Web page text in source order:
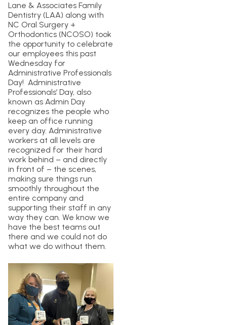
Lane & Associates Family
Dentistry (LAA) along with
NC Oral Surgery +
Orthodontics (NCOSO) took
the opportunity to celebrate
our employees this past
Wednesday for
Administrative Professionals
Day! Administrative
Professionals’ Day, also
known as Admin Day
recognizes the people who
keep an office running
every day. Administrative
workers at all levels are
recognized for their hard
work behind – and directly
in front of – the scenes,
making sure things run
smoothly throughout the
entire company and
supporting their staff in any
way they can. We know we
have the best teams out
there and we could not do
what we do without them.